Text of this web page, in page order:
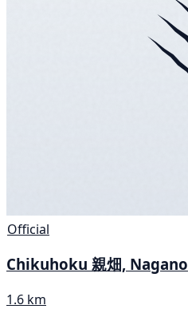
Official
Chikuhoku 親畑, Nagano
1.6 km